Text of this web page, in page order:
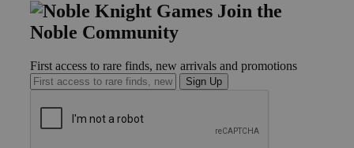
Join the
Noble Community
First access to rare finds, new arrivals and promotions
Sign Up